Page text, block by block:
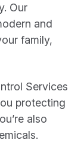
Our
and
family,
Services
protecting
also